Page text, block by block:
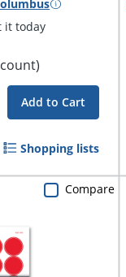
it today
Add to Cart
Shopping lists
Compare